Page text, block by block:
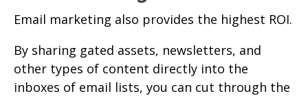
Email marketing also provides the highest ROI.
By sharing gated assets, newsletters, and
other types of content directly into the
inboxes of email lists, you can cut through the